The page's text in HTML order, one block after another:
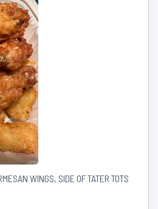
WINGS, SIDE OF TATER TOTS